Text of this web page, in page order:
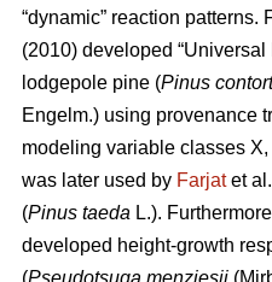
“dynamic” reaction patterns.
(2010) developed
lodgepole pine (Pinus
Engelm.) using provenance
modeling variable classes
was later used by Farjatet
(Pinus taeda L.).
developed height-growth